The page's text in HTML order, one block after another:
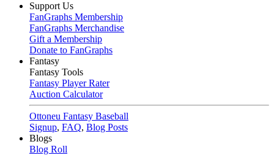
Support Us
FanGraphs Membership
FanGraphs Merchandise
Gift a Membership
Donate to FanGraphs
Fantasy
Fantasy Tools
Fantasy Player Rater
Auction Calculator
Ottoneu Fantasy Baseball
Signup, FAQ, Blog Posts
Blogs
Blog Roll